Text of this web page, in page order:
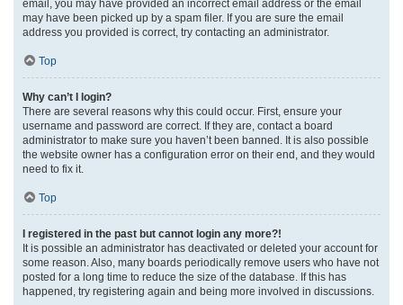
email, you may have provided an incorrect email address or the email
may have been picked up by a spam filer. If you are sure the email
address you provided is correct, try contacting an administrator.
Top
Why can’t I login?
There are several reasons why this could occur. First, ensure your
username and password are correct. If they are, contact a board
administrator to make sure you haven’t been banned. It is also possible
the website owner has a configuration error on their end, and they would
need to fix it.
Top
I registered in the past but cannot login any more?!
It is possible an administrator has deactivated or deleted your account for
some reason. Also, many boards periodically remove users who have not
posted for a long time to reduce the size of the database. If this has
happened, try registering again and being more involved in discussions.